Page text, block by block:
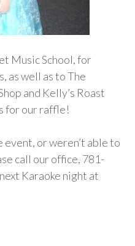
Music School, for
as well as to The
and Kelly’s Roast
for our raffle!
event, or weren’t able to
call our office, 781-
Karaoke night at